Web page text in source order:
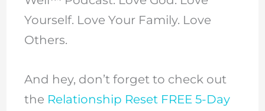
Yourself. Love Your Family. Love
Others.
And hey, don’t forget to check out
the Relationship Reset FREE 5-Day